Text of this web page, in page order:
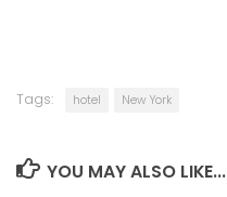
Tags: hotel New York
YOU MAY ALSO LIKE...